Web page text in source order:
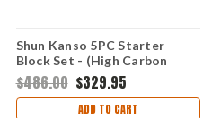
Shun Kanso 5PC Starter
Block Set - (High Carbon
AUS10A) SWTS0500
$486.00 $329.95
ADD TO CART